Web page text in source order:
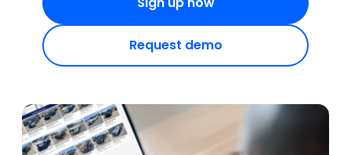
Request demo